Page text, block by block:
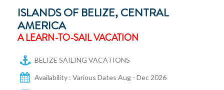
ISLANDS OF BELIZE, CENTRAL
AMERICA
A LEARN-TO-SAIL VACATION
BELIZE SAILING VACATIONS
Availability : Various Dates Aug - Dec 2026